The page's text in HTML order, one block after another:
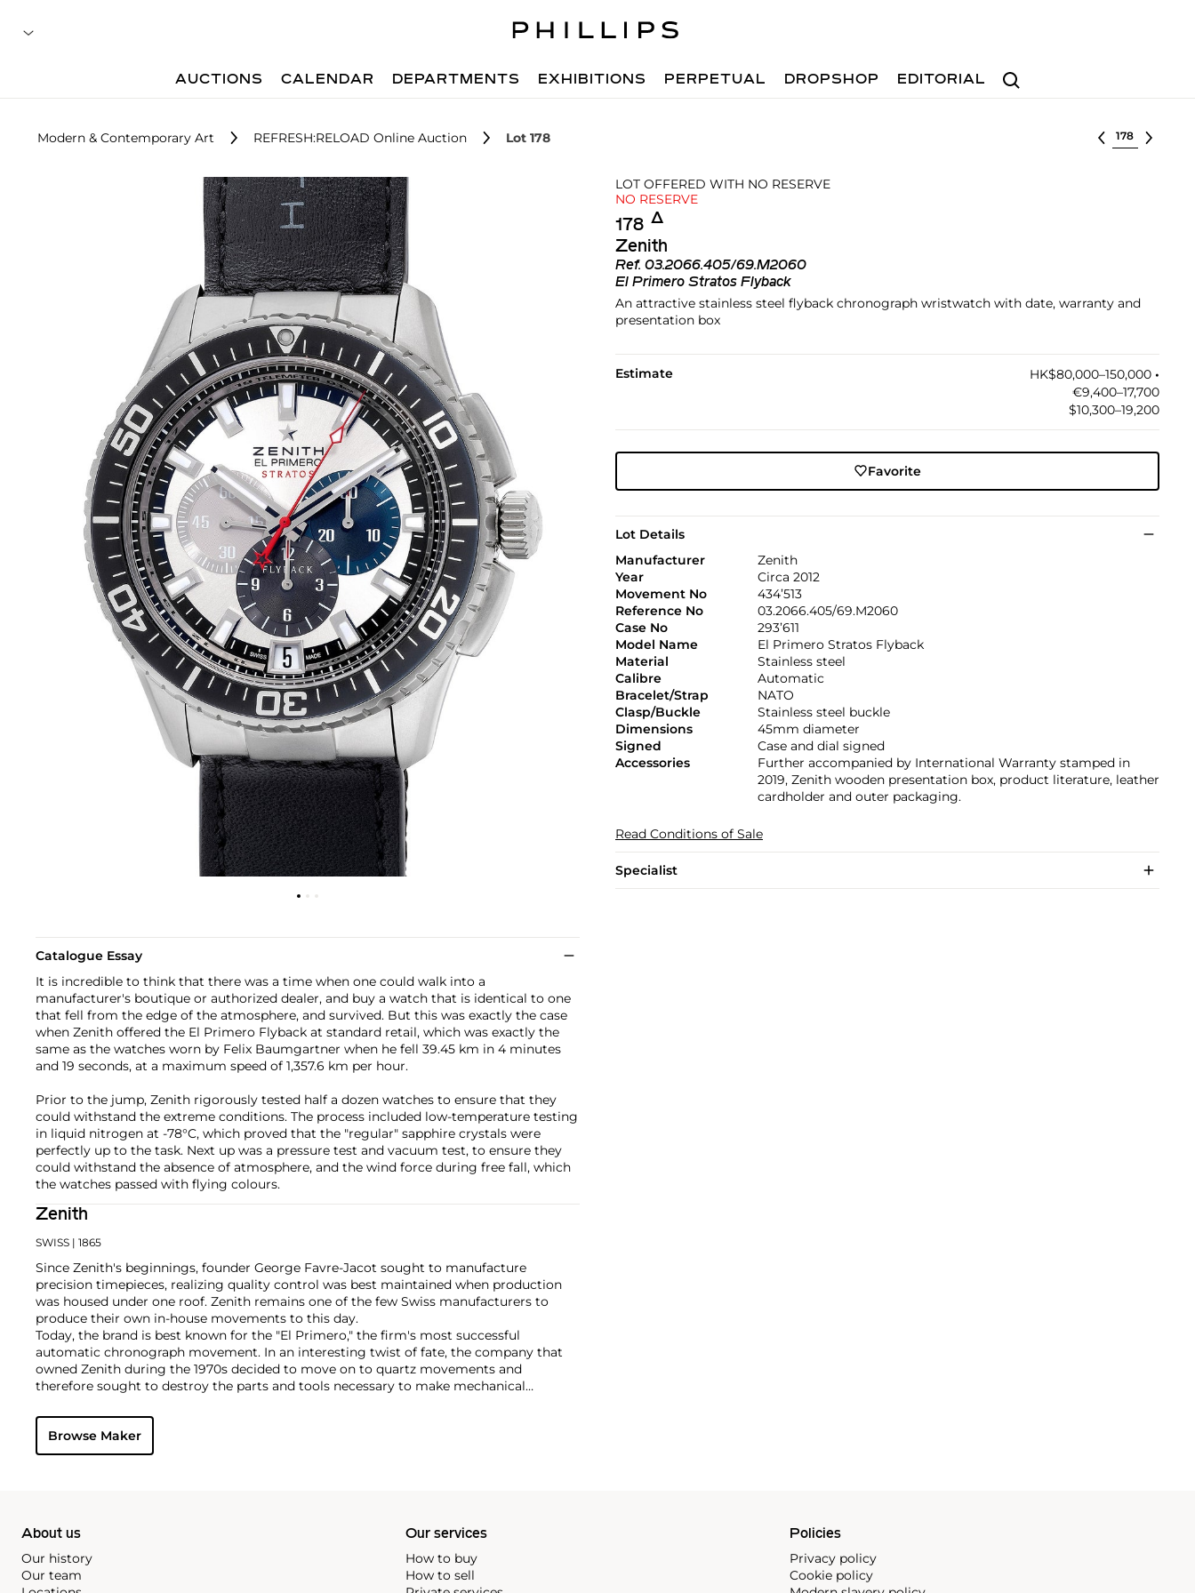
Search
AUCTIONS CALENDAR DEPARTMENTS EXHIBITIONS PERPETUAL DROPSHOP EDITORIAL
Modern & Contemporary Art REFRESH:RELOAD Online Auction Lot 178 Select lot
LOT OFFERED WITH NO RESERVE
NO RESERVE
178 Δ︎
Zenith
Ref. 03.2066.405/69.M2060
El Primero Stratos Flyback
An attractive stainless steel flyback chronograph wristwatch with date, warranty and
presentation box
Estimate HK$80,000–150,000 •︎
€9,400–17,700
$10,300–19,200
Favorite
Lot Details
Manufacturer
Zenith
Year
Circa 2012
Movement No
434’513
Reference No
03.2066.405/69.M2060
Case No
293’611
Model Name
El Primero Stratos Flyback
Material
Stainless steel
Calibre
Automatic
Bracelet/Strap
NATO
Clasp/Buckle
Stainless steel buckle
Dimensions
45mm diameter
Signed
Case and dial signed
Accessories
Further accompanied by International Warranty stamped in
2019, Zenith wooden presentation box, product literature, leather
cardholder and outer packaging.
Read Conditions of Sale
Specialist
Catalogue Essay
It is incredible to think that there was a time when one could walk into a
manufacturer's boutique or authorized dealer, and buy a watch that is identical to one
that fell from the edge of the atmosphere, and survived. But this was exactly the case
when Zenith offered the El Primero Flyback at standard retail, which was exactly the
same as the watches worn by Felix Baumgartner when he fell 39.45 km in 4 minutes
and 19 seconds, at a maximum speed of 1,357.6 km per hour.
Prior to the jump, Zenith rigorously tested half a dozen watches to ensure that they
could withstand the extreme conditions. The process included low-temperature testing
in liquid nitrogen at -78°C, which proved that the "regular" sapphire crystals were
perfectly up to the task. Next up was a pressure test and vacuum test, to ensure they
could withstand the absence of atmosphere, and the wind force during free fall, which
the watches passed with flying colours.
Zenith
SWISS | 1865
Since Zenith's beginnings, founder George Favre-Jacot sought to manufacture
precision timepieces, realizing quality control was best maintained when production
was housed under one roof. Zenith remains one of the few Swiss manufacturers to
produce their own in-house movements to this day.
Today, the brand is best known for the "El Primero," the firm's most successful
automatic chronograph movement. In an interesting twist of fate, the company that
owned Zenith during the 1970s decided to move on to quartz movements and
therefore sought to destroy the parts and tools necessary to make mechanical
were destroyed. In 1984, he returned them to Zenith so they could once again make the
El Primero movement.
Browse Maker
About us
Our history
Our team
Our services
How to buy
How to sell
Policies
Privacy policy
Cookie policy